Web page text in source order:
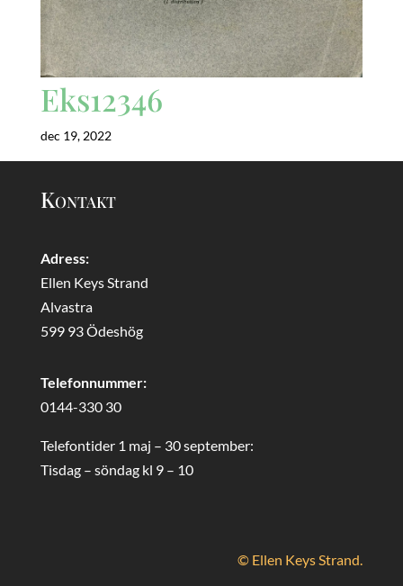
Eks12346
dec 19, 2022
Kontakt
Adress:
Ellen Keys Strand
Alvastra
599 93 Ödeshög
Telefonnummer:
0144-330 30
Telefontider 1 maj – 30 september:
Tisdag – söndag kl 9 – 10
© Ellen Keys Strand.